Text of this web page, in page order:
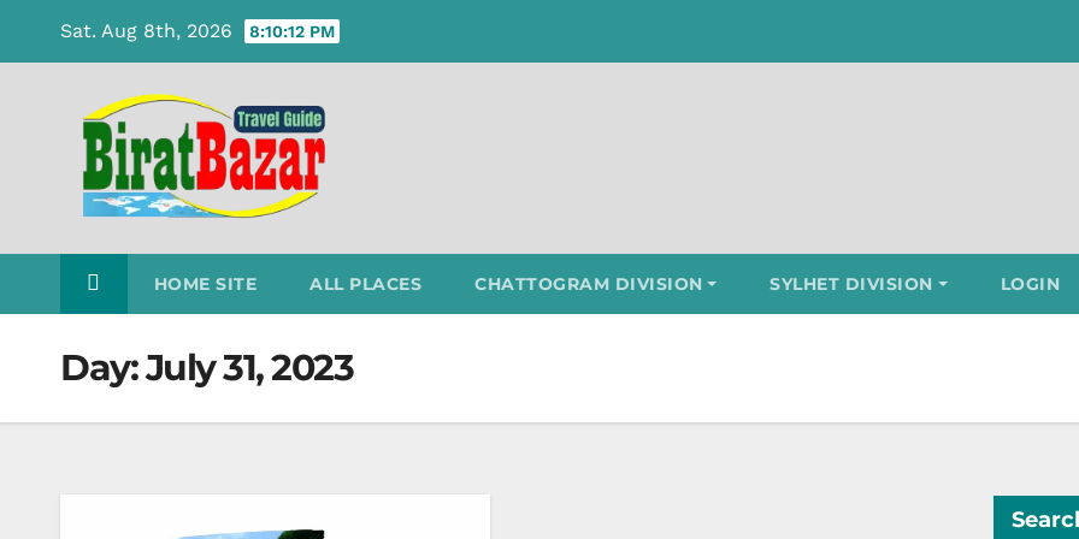
Sat. Aug 8th, 2026 8:10:13 PM
HOME SITE ALL PLACES CHATTOGRAM DIVISION SYLHET DIVISION LOGIN
Day:July 31, 2023